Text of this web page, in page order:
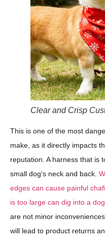
Clear and Crisp
This is one of the most
make, as it directly impacts
reputation. A harness that is
small dog's neck and back.
edges can cause painful
is too large can dig into a
are not minor
will lead to product returns